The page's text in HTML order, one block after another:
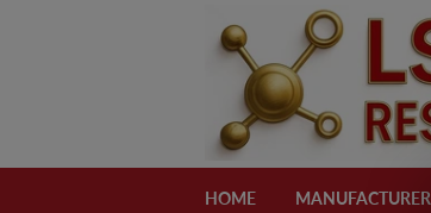
HOME